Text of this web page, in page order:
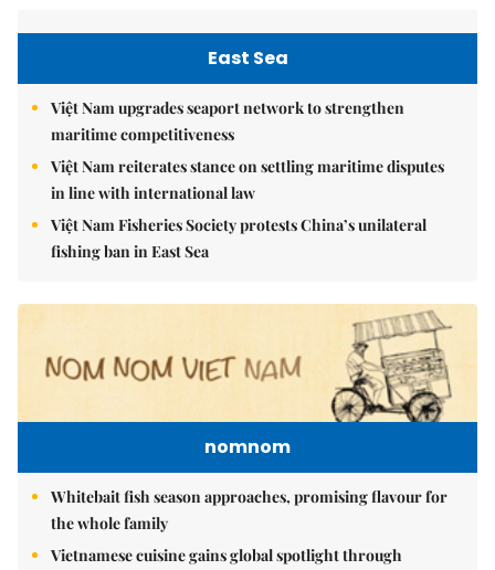
East Sea
Việt Nam upgrades seaport network to strengthen
maritime competitiveness
Việt Nam reiterates stance on settling maritime disputes
in line with international law
Việt Nam Fisheries Society protests China’s unilateral
fishing ban in East Sea
nomnom
Whitebait fish season approaches, promising flavour for
the whole family
Vietnamese cuisine gains global spotlight through